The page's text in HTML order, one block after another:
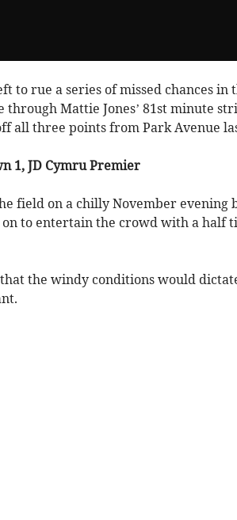
to rue a series of missed chances in
Mattie Jones’ 81st minute
all three points from Park Avenue
1, JD Cymru Premier
field on a chilly November evening
on to entertain the crowd with a half
the windy conditions would